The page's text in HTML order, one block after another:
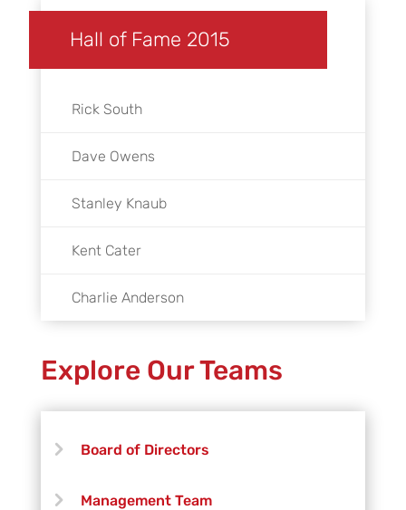
Hall of Fame 2015
Rick South
Dave Owens
Stanley Knaub
Kent Cater
Charlie Anderson
Explore Our Teams
Board of Directors
Management Team